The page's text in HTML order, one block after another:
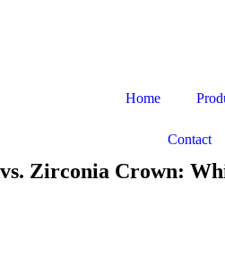
Home
Contact
Zirconia Crown: